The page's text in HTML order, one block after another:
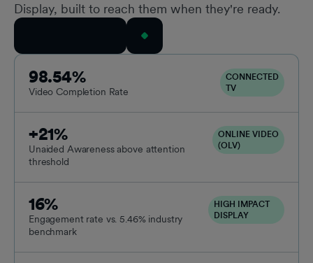
Display, built to reach them when they're ready.
CONNECTED
TV
Video Completion Rate
98.54%
ONLINE VIDEO
(OLV)
Unaided Awareness above attention
threshold
+21%
HIGH IMPACT
DISPLAY
Engagement rate vs. 5.46% industry
benchmark
16%